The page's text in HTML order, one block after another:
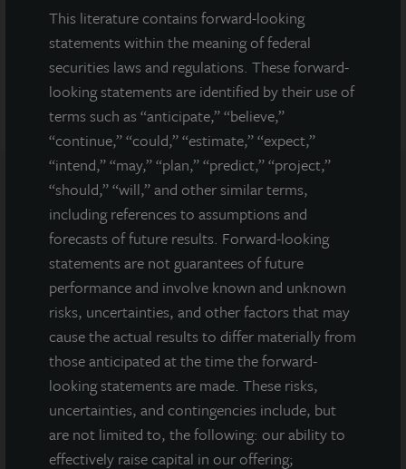
This literature contains forward-looking
statements within the meaning of federal
securities laws and regulations. These forward-
looking statements are identified by their use of
terms such as “anticipate,” “believe,”
“continue,” “could,” “estimate,” “expect,”
“intend,” “may,” “plan,” “predict,” “project,”
“should,” “will,” and other similar terms,
including references to assumptions and
forecasts of future results. Forward-looking
statements are not guarantees of future
performance and involve known and unknown
risks, uncertainties, and other factors that may
cause the actual results to differ materially from
those anticipated at the time the forward-
looking statements are made. These risks,
uncertainties, and contingencies include, but
are not limited to, the following: our ability to
effectively raise capital in our offering;
DOWNLOAD PRESS RELEASE
Note: All properties shown on this website are part of the JLL
Income Property Trust portfolio.
This sales and advertising website is neither an offer to sell nor a
solicitation of an offer to buy securities. An offering is made only
by the prospectus.
This website must be read in
conjunction with the prospectus in order to fully
understand all of the implications and risks of the
offering of securities to which the prospectus relates. A
copy of the prospectus must be made available to you in
connection with any offering.
No offering is made except by a
prospectus filed with the Department of Law of the State of New
York. Neither the Securities and Exchange Commission, the
Attorney General of the State of New York nor any other state